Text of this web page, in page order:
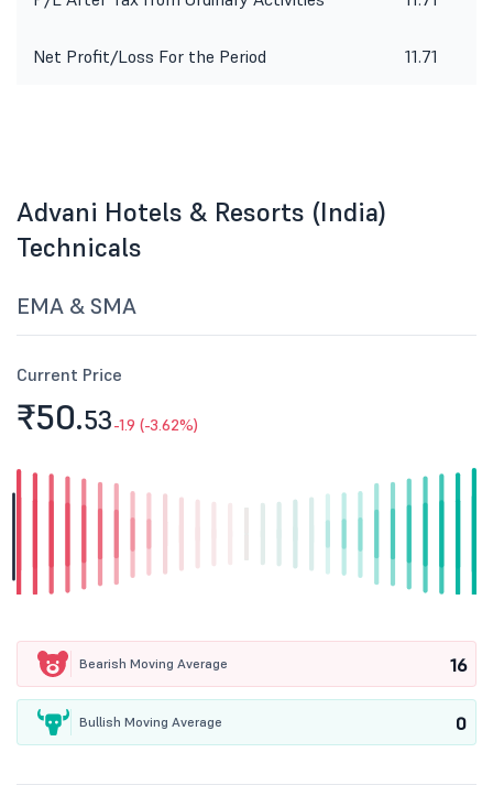
Net Profit/Loss For the Period 11.71
Advani Hotels & Resorts (India)
Technicals
EMA & SMA
Current Price
₹50.53-1.9 (-3.62%)
Bearish Moving Average 16
Bullish Moving Average 0